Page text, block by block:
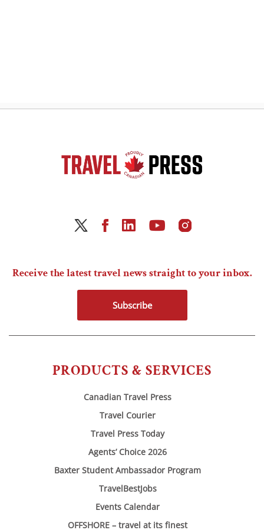
PRODUCTS & SERVICES
Canadian Travel Press
Travel Courier
Travel Press Today
Agents’ Choice 2026
Baxter Student Ambassador Program
TravelBestJobs
Events Calendar
OFFSHORE – travel at its finest
Receive the latest travel news straight to your inbox.
Subscribe